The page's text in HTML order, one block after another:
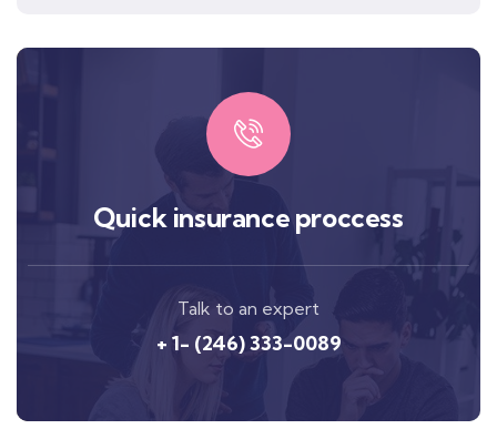
Quick insurance proccess
Talk to an expert
+ 1- (246) 333-0089